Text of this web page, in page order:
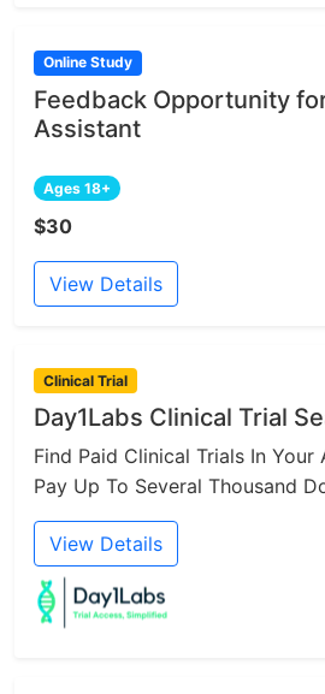
Online Study
Feedback Opportunity
Assistant
Ages 18+
$30
View Details
Clinical Trial
Day1Labs Clinical Trial
Find Paid Clinical Trials In Your
Pay Up To Several Thousand
View Details